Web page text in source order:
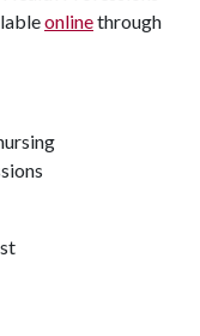
onlinethrough